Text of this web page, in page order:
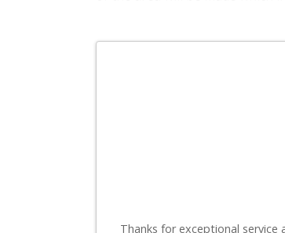
Thanks for exceptional